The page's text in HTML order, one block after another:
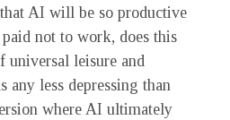
AI will be so productive
not to work, does this
universal leisure and
any less depressing than
where AI ultimately